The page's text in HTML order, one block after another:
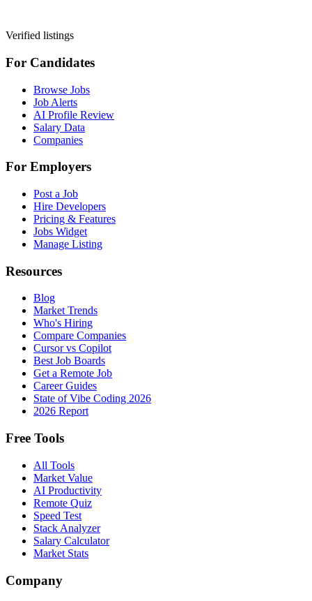
Verified listings
For Candidates
Browse Jobs
Job Alerts
AI Profile Review
Salary Data
Companies
For Employers
Post a Job
Hire Developers
Pricing & Features
Jobs Widget
Manage Listing
Resources
Blog
Market Trends
Who's Hiring
Compare Companies
Cursor vs Copilot
Best Job Boards
Get a Remote Job
Career Guides
State of Vibe Coding 2026
2026 Report
Free Tools
All Tools
Market Value
AI Productivity
Remote Quiz
Speed Test
Stack Analyzer
Salary Calculator
Market Stats
Company